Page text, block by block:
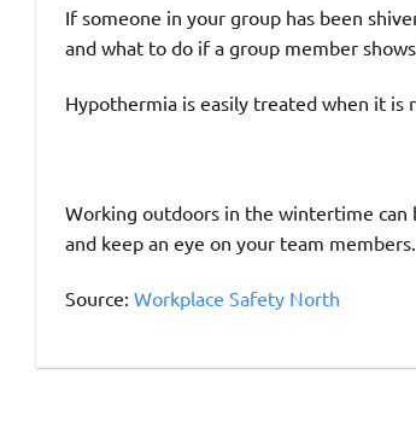
If someone in your group has been
and what to do if a group member
Hypothermia is easily treated when it is
Working outdoors in the wintertime can
and keep an eye on your team members.
Source: Workplace Safety North